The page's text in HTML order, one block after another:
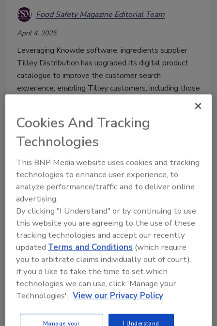
Food Safety Magazine Editorial Team
April 4, 2025
Leveraging Knowde software, ingredients supplier
Tilley Distribution has upgraded its digital product
catalogue to improve the customer search
experience, enabling Tilley customers, including those
in the food and beverage industry, to more easily find
Manage My Account
Cookies And Tracking
Technologies
This BNP Media website uses cookies and tracking
technologies to enhance user experience, to
analyze performance/traffic and to deliver online
advertising.
By clicking "I Understand" or by continuing to use
this website you are agreeing to the use of these
tracking technologies and accept our recently
updated Terms and Conditions (which require
you to arbitrate claims individually out of court).
If you'd like to take the time to set which
technologies we can use, click 'Manage your
Technologies'. View our Privacy Policy
Manage your
I Understand